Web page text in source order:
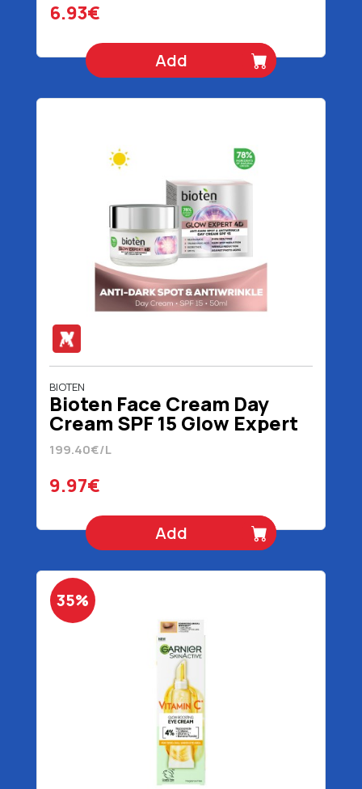
6.93€
Add
BIOTEN
Bioten Face Cream Day
Cream SPF 15 Glow Expert
4D 50 ml
199.40€/L
9.97€
Add
35%